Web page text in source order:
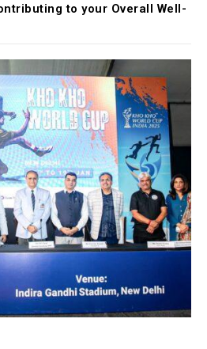
to your Overall Well-